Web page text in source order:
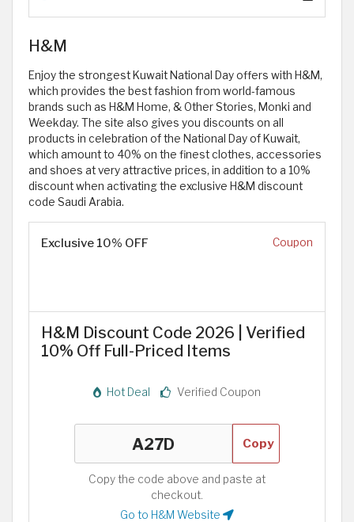
H&M
Enjoy the strongest Kuwait National Day offers with H&M,
which provides the best fashion from world-famous
brands such as H&M Home, & Other Stories, Monki and
Weekday. The site also gives you discounts on all
products in celebration of the National Day of Kuwait,
which amount to 40% on the finest clothes, accessories
and shoes at very attractive prices, in addition to a 10%
discount when activating the exclusive H&M discount
code Saudi Arabia.
Exclusive 10% OFF Coupon
H&M Discount Code 2026 | Verified
10% Off Full-Priced Items
Hot Deal Verified Coupon
Copy
Copy the code above and paste at
checkout.
Go to H&M Website